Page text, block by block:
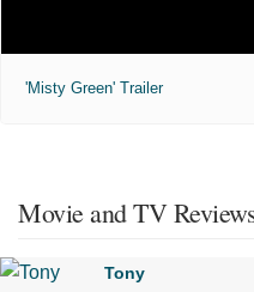
'Misty Green' Trailer
Movie and TV
Tony